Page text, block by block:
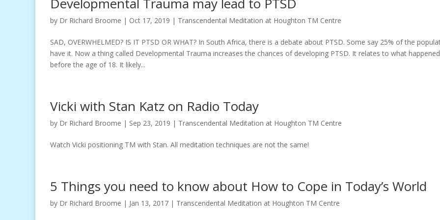
by Dr Richard Broome | Oct 17, 2019 | Transcendental Meditation at Houghton TM Centre
SAD, OVERWHELMED? IS IT PTSD OR WHAT? In South Africa, there is a debate about PTSD. Some say 25% of the
have it. Now a thing called Developmental Trauma increases the chances of developing PTSD. It relates to what happened
before the age of 18. It likely...
Vicki with Stan Katz on Radio Today
by Dr Richard Broome | Sep 23, 2019 | Transcendental Meditation at Houghton TM Centre
Watch Vicki positioning TM with Stan. All meditation techniques are not the same!
5 Things you need to know about How to Cope in Today’s World
by Dr Richard Broome | Jan 13, 2017 | Transcendental Meditation at Houghton TM Centre